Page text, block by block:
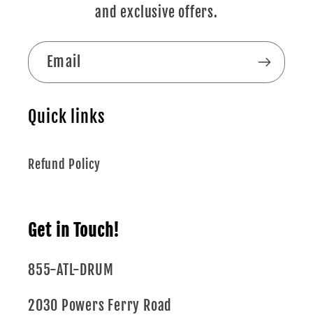
and exclusive offers.
Email
Quick links
Refund Policy
Get in Touch!
855-ATL-DRUM
2030 Powers Ferry Road